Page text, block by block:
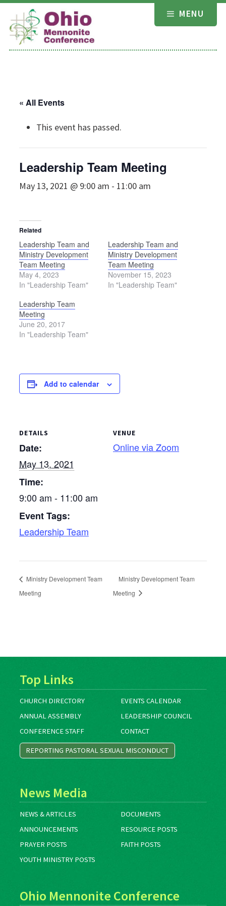
Skip
content
MENU
« All Events
This event has passed.
Leadership Team Meeting
May 13, 2021 @ 9:00 am - 11:00 am
Related
Leadership Team and
Ministry Development
Team Meeting
May 4, 2023
In "Leadership Team"
Leadership Team and
Ministry Development
Team Meeting
November 15, 2023
In "Leadership Team"
Leadership Team
Meeting
June 20, 2017
In "Leadership Team"
Add to calendar
DETAILS
Date:
May 13, 2021
Time:
9:00 am - 11:00 am
Event Tags:
Leadership Team
VENUE
Online via Zoom
Ministry Development Team
Meeting
Ministry Development Team
Meeting
Top Links
CHURCH DIRECTORY
EVENTS CALENDAR
ANNUAL ASSEMBLY
LEADERSHIP COUNCIL
CONFERENCE STAFF
CONTACT
REPORTING PASTORAL SEXUAL MISCONDUCT
News Media
NEWS & ARTICLES
DOCUMENTS
ANNOUNCEMENTS
RESOURCE POSTS
PRAYER POSTS
FAITH POSTS
YOUTH MINISTRY POSTS
Ohio Mennonite Conference